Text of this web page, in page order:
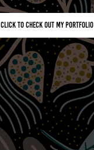
Click to check out my portfolio